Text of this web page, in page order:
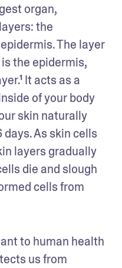
organ,
the
The layer
the epidermis,
It acts as a
of your body
skin naturally
As skin cells
layers gradually
die and slough
cells from
to human health
us from